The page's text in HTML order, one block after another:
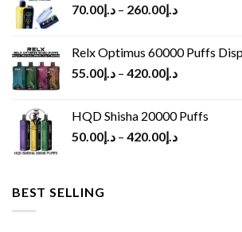
د.إ70.00 – د.إ260.00
Relx Optimus 60000 Puffs
د.إ55.00 – د.إ420.00
HQD Shisha 20000 Puffs
د.إ50.00 – د.إ420.00
BEST SELLING